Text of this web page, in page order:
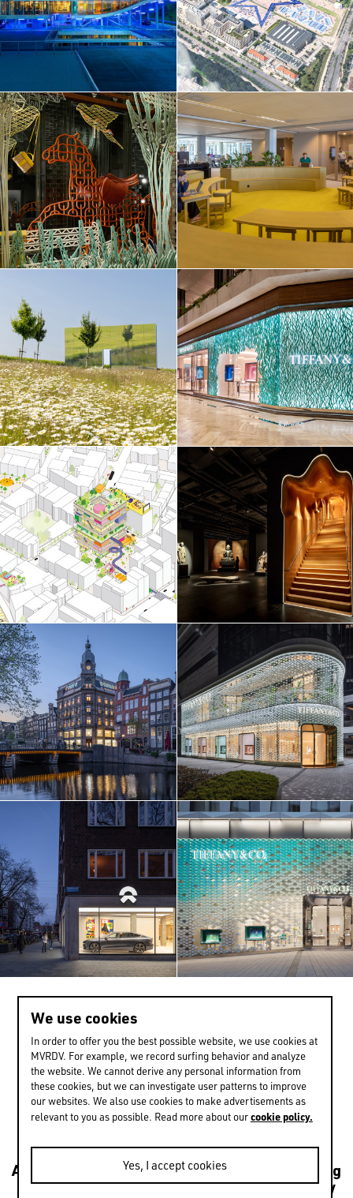
EXPERIENCE MORE
Architecture TransformationsUrbanism
Housing
LeisureMixed useCulturePublicSustainability
We use cookies
In order to offer you the best possible website, we use cookies at
MVRDV. For example, we record surfing behavior and analyze
the website. We cannot derive any personal information from
these cookies, but we can investigate user patterns to improve
our websites. We also use cookies to make advertisements as
relevant to you as possible. Read more about ourcookie policy.
Yes, I accept cookies